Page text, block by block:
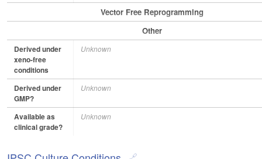
Vector Free Reprogramming
Other
Derived under
xeno-free
conditions
Unknown
Derived under
GMP?
Unknown
Available as
clinical grade?
Unknown